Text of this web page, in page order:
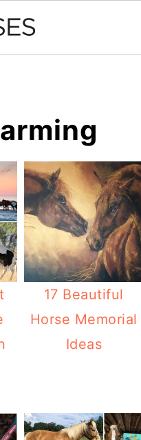
17 Beautiful
Horse Memorial
Ideas